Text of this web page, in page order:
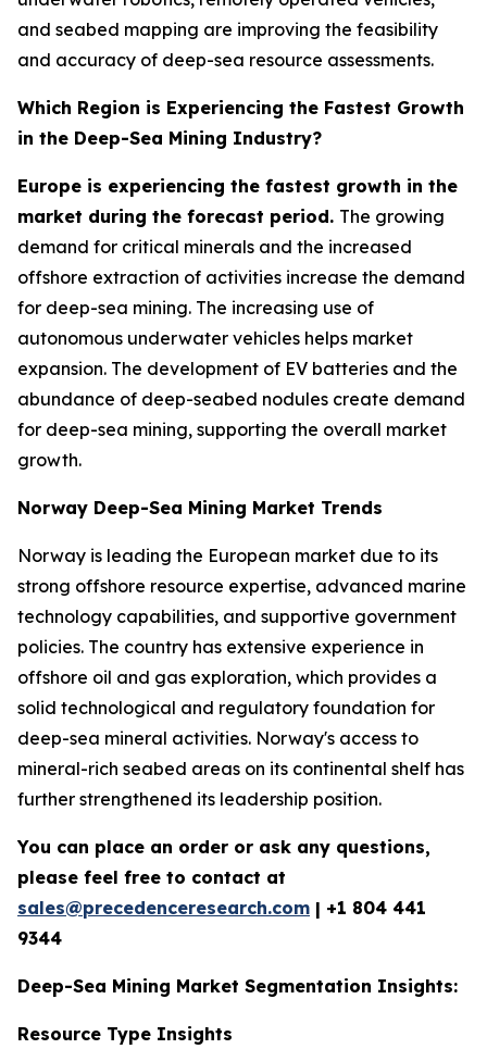
and seabed mapping are improving the feasibility
and accuracy of deep-sea resource assessments.
Which Region is Experiencing the Fastest Growth
in the Deep-Sea Mining Industry?
Europe is experiencing the fastest growth in the
market during the forecast period. The growing
demand for critical minerals and the increased
offshore extraction of activities increase the demand
for deep-sea mining. The increasing use of
autonomous underwater vehicles helps market
expansion. The development of EV batteries and the
abundance of deep-seabed nodules create demand
for deep-sea mining, supporting the overall market
growth.
Norway Deep-Sea Mining Market Trends
Norway is leading the European market due to its
strong offshore resource expertise, advanced marine
technology capabilities, and supportive government
policies. The country has extensive experience in
offshore oil and gas exploration, which provides a
solid technological and regulatory foundation for
deep-sea mineral activities. Norway's access to
mineral-rich seabed areas on its continental shelf has
further strengthened its leadership position.
You can place an order or ask any questions,
please feel free to contact at
sales@precedenceresearch.com | +1 804 441
9344
Deep-Sea Mining Market Segmentation Insights:
Resource Type Insights